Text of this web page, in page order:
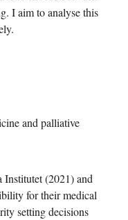
I aim to analyse this
and palliative
(2021) and
for their medical
setting decisions